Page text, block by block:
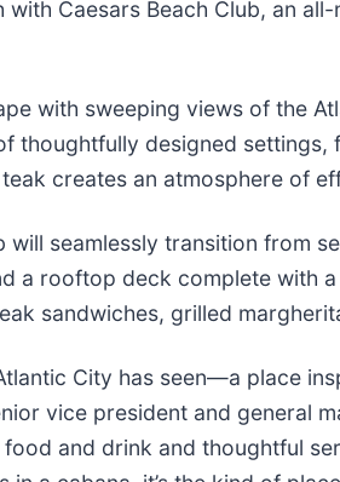
Caesars Beach Club, an
with sweeping views of the
thoughtfully designed
creates an atmosphere of
seamlessly transition from
a rooftop deck complete with
sandwiches, grilled
City has seen—a place
vice president and general
and drink and thoughtful